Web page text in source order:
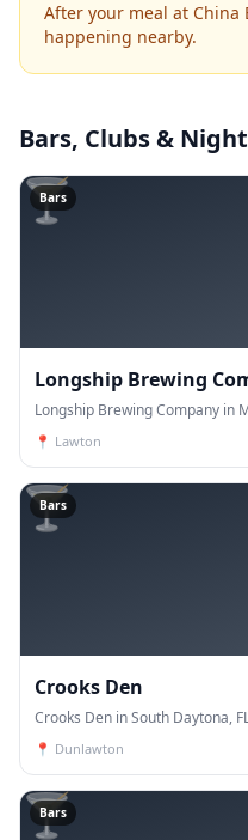
After your meal at China
happening nearby.
Bars, Clubs &
🍸
Bars
Longship Brewing
Longship Brewing Company in
📍 Lawton
🍸
Bars
Crooks Den
Crooks Den in South Daytona,
📍 Dunlawton
🍸
Bars